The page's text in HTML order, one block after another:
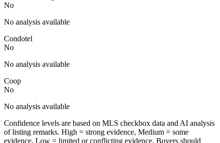
No
No analysis available
Condotel
No
No analysis available
Coop
No
No analysis available
Confidence levels are based on MLS checkbox data and AI analysis
of listing remarks. High = strong evidence, Medium = some
evidence, Low = limited or conflicting evidence. Buyers should